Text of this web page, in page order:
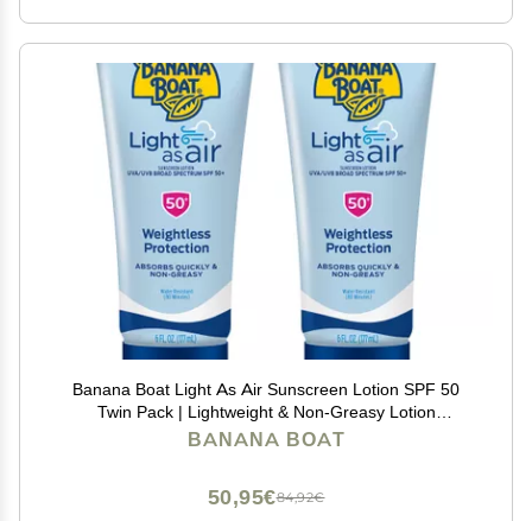
Banana Boat Light As Air Sunscreen Lotion SPF 50
Twin Pack | Lightweight & Non-Greasy Lotion
Sunscreen SPF 50, Sunblock, Oxybenzone Free, 6oz
BANANA BOAT
84,92€
50,95€